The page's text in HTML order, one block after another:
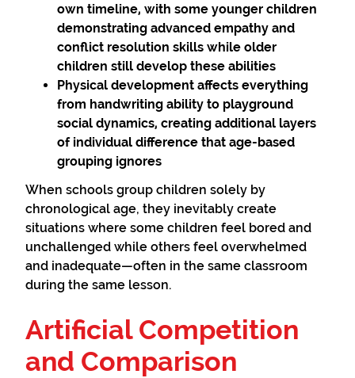
own timeline, with some younger children
demonstrating advanced empathy and
conflict resolution skills while older
children still develop these abilities
Physical development affects everything
from handwriting ability to playground
social dynamics, creating additional layers
of individual difference that age-based
grouping ignores
When schools group children solely by
chronological age, they inevitably create
situations where some children feel bored and
unchallenged while others feel overwhelmed
and inadequate—often in the same classroom
during the same lesson.
Artificial Competition
and Comparison